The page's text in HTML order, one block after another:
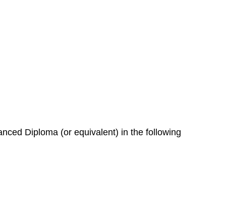
Diploma (or equivalent) in the following